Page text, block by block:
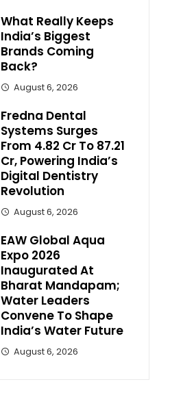
What Really Keeps
India’s Biggest
Brands Coming
Back?
August 6, 2026
Fredna Dental
Systems Surges
From ₹4.82 Cr To ₹87.21
Cr, Powering India’s
Digital Dentistry
Revolution
August 6, 2026
EAW Global Aqua
Expo 2026
Inaugurated At
Bharat Mandapam;
Water Leaders
Convene To Shape
India’s Water Future
August 6, 2026